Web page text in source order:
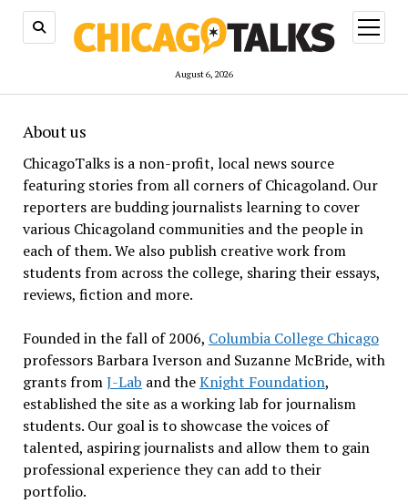
August 6, 2026
open
menu
About us
ChicagoTalks is a non-profit, local news source
featuring stories from all corners of Chicagoland. Our
reporters are budding journalists learning to cover
various Chicagoland communities and the people in
each of them. We also publish creative work from
students from across the college, sharing their essays,
reviews, fiction and more.
Founded in the fall of 2006, Columbia College Chicago
professors Barbara Iverson and Suzanne McBride, with
grants fromJ-Lab and theKnight Foundation,
established the site as a working lab for journalism
students. Our goal is to showcase the voices of
talented, aspiring journalists and allow them to gain
professional experience they can add to their
portfolio.